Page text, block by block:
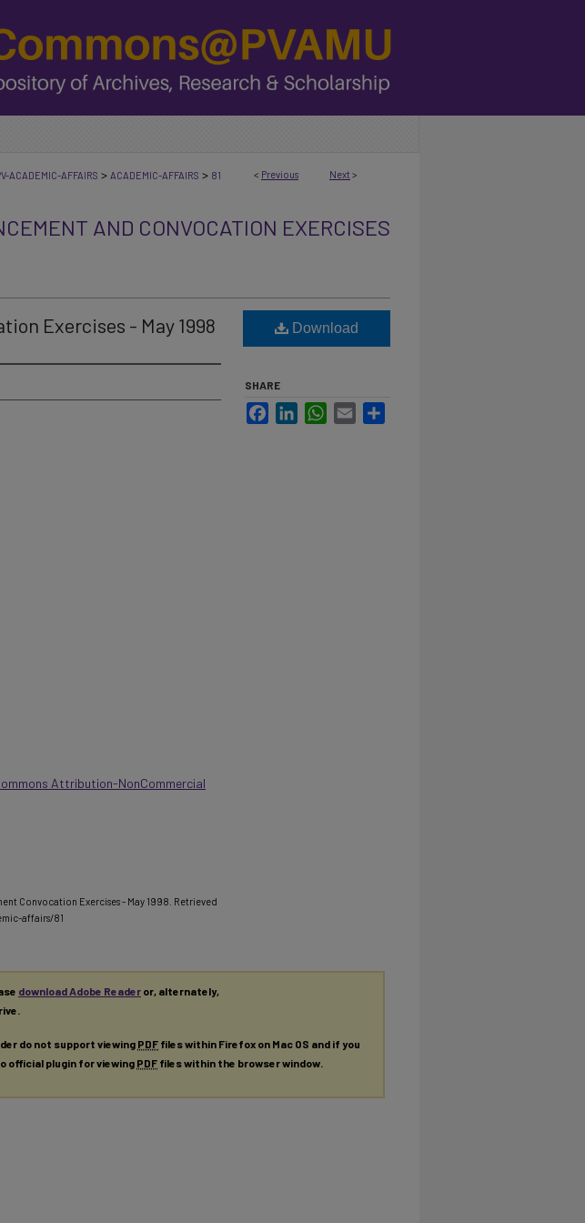
< Previous Next >
ACADEMIC-AFFAIRS > ACADEMIC-AFFAIRS > 81
AND CONVOCATION EXERCISES
Exercises - May 1998
Attribution-NonCommercial
Convocation Exercises - May 1998. Retrieved
affairs/81
Download
SHARE
FacebookLinkedInWhatsApp
Email
download Adobe Reader or, alternately,
do not support viewing PDF files within Firefox on Mac OS and if you
official plugin for viewing PDF files within the browser window.